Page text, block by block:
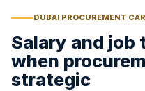
DUBAI PROCUREMENT
Salary and job
when
strategic